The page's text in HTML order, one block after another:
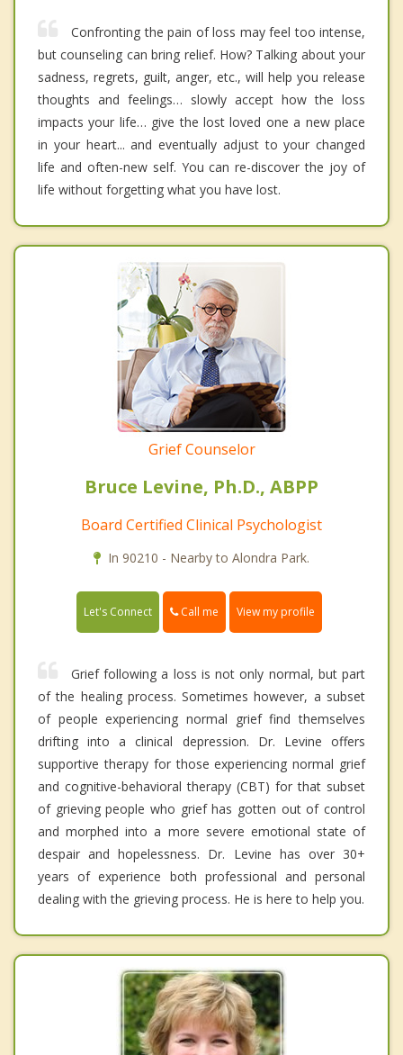
Confronting the pain of loss may feel too intense,
but counseling can bring relief. How? Talking about your
sadness, regrets, guilt, anger, etc., will help you release
thoughts and feelings… slowly accept how the loss
impacts your life… give the lost loved one a new place
in your heart... and eventually adjust to your changed
life and often-new self. You can re-discover the joy of
life without forgetting what you have lost.
Grief Counselor
Bruce Levine, Ph.D., ABPP
Board Certified Clinical Psychologist
In 90210 - Nearby to Alondra Park.
Let's Connect Call me View my profile
Grief following a loss is not only normal, but part
of the healing process. Sometimes however, a subset
of people experiencing normal grief find themselves
drifting into a clinical depression. Dr. Levine offers
supportive therapy for those experiencing normal grief
and cognitive-behavioral therapy (CBT) for that subset
of grieving people who grief has gotten out of control
and morphed into a more severe emotional state of
despair and hopelessness. Dr. Levine has over 30+
years of experience both professional and personal
dealing with the grieving process. He is here to help you.